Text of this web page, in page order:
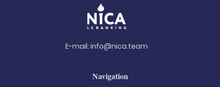
E-mail: info@nica.team
Navigation